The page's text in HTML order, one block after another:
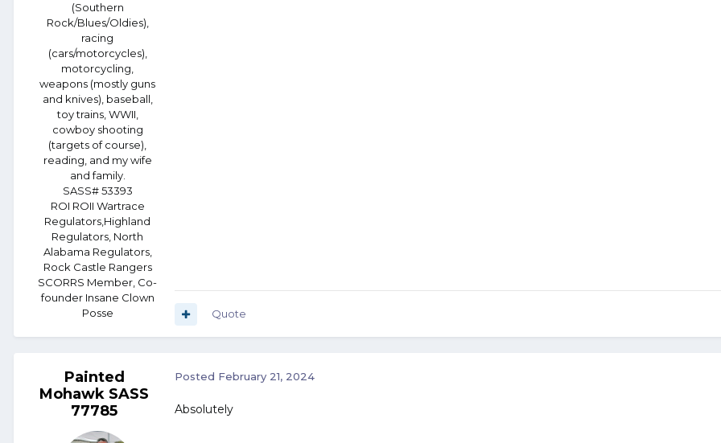
(Southern
Rock/Blues/Oldies),
racing
(cars/motorcycles),
motorcycling,
weapons (mostly guns
and knives), baseball,
toy trains, WWII,
cowboy shooting
(targets of course),
reading, and my wife
and family.
SASS# 53393
ROI ROII Wartrace
Regulators,Highland
Regulators, North
Alabama Regulators,
Rock Castle Rangers
SCORRS Member, Co-
founder Insane Clown
Posse
Quote
Painted
Mohawk SASS
77785
Posted February 21, 2024
Absolutely